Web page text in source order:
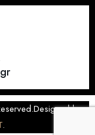
by
.